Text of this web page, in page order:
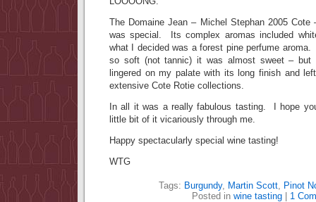
The Domaine Jean – Michel Stephan 2005 Cote
was special. Its complex aromas included
what I decided was a forest pine perfume
so soft (not tannic) it was almost sweet –
lingered on my palate with its long finish and
extensive Cote Rotie collections.
In all it was a really fabulous tasting. I hope
little bit of it vicariously through me.
Happy spectacularly special wine tasting!
WTG
Tags: Burgundy, Martin Scott, Pinot
Posted in wine tasting| 1